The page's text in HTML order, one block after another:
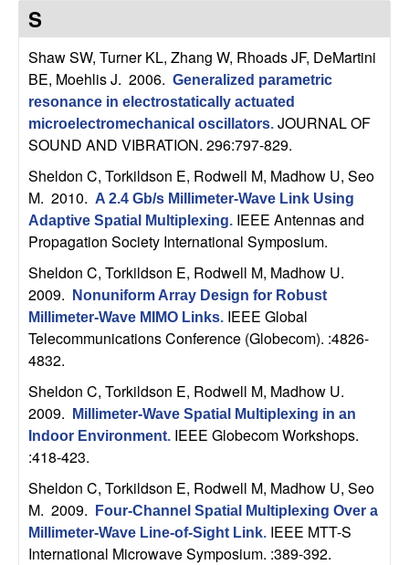
C
o
n
r
o
D
y
n
a
m
e S
Shaw SW, Turner KL, Zhang W, Rhoads JF, DeMartini
BE, Moehlis J. 2006. Generalized parametric
resonance in electrostatically actuated
microelectromechanical oscillators. JOURNAL OF
SOUND AND VIBRATION. 296:797-829.
Sheldon C, Torkildson E, Rodwell M, Madhow U, Seo
M. 2010. A 2.4 Gb/s Millimeter-Wave Link Using
Adaptive Spatial Multiplexing. IEEE Antennas and
Propagation Society International Symposium.
Sheldon C, Torkildson E, Rodwell M, Madhow U.
2009.
Nonuniform Array Design for Robust
Millimeter-Wave MIMO Links. IEEE Global
Telecommunications Conference (Globecom). :4826-
4832.
Sheldon C, Torkildson E, Rodwell M, Madhow U.
2009.
Millimeter-Wave Spatial Multiplexing in an
Indoor Environment. IEEE Globecom Workshops.
:418-423.
Sheldon C, Torkildson E, Rodwell M, Madhow U, Seo
M. 2009.
Four-Channel Spatial Multiplexing Over a
Millimeter-Wave Line-of-Sight Link. IEEE MTT-S
International Microwave Symposium. :389-392.